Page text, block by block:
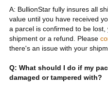
A: BullionStar fully insures all
value until you have received
a parcel is confirmed to be
shipment or a refund. Please
there's an issue with your
Q: What should I do if my
damaged or tampered with?